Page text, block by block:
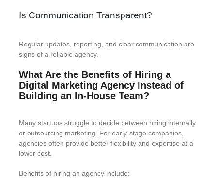
Is Communication Transparent?
Regular updates, reporting, and clear communication are
signs of a reliable agency.
What Are the Benefits of Hiring a
Digital Marketing Agency Instead of
Building an In-House Team?
Many startups struggle to decide between hiring internally
or outsourcing marketing. For early-stage companies,
agencies often provide better flexibility and expertise at a
lower cost.
Benefits of hiring an agency include: